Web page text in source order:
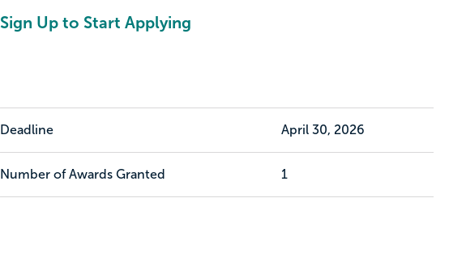
Sign Up to Start Applying
Deadline April 30, 2026
Number of Awards Granted 1